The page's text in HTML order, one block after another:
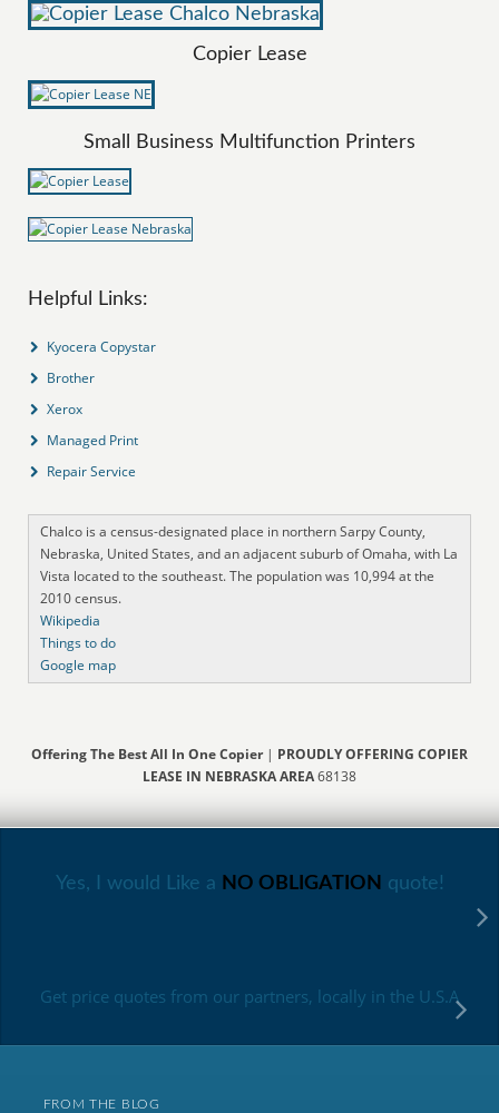
Copier Lease
Small Business Multifunction Printers
Helpful Links:
Kyocera Copystar
Brother
Xerox
Managed Print
Repair Service
Chalco is a census-designated place in northern Sarpy County,
Nebraska, United States, and an adjacent suburb of Omaha, with La
Vista located to the southeast. The population was 10,994 at the
2010 census.
Wikipedia
Things to do
Google map
Offering The Best All In One Copier| PROUDLY OFFERING COPIER
LEASE IN NEBRASKA AREA68138
Yes, I would Like a NO OBLIGATION quote!
Get price quotes from our partners, locally in the U.S.A
FROM THE BLOG